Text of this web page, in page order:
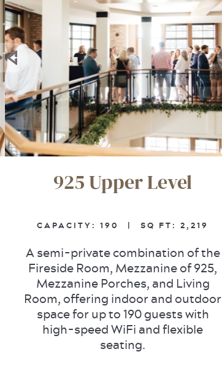
925 Upper Level
CAPACITY: 190 | SQ FT: 2,219
A semi-private combination of the
Fireside Room, Mezzanine of 925,
Mezzanine Porches, and Living
Room, offering indoor and outdoor
space for up to 190 guests with
high-speed WiFi and flexible
seating.